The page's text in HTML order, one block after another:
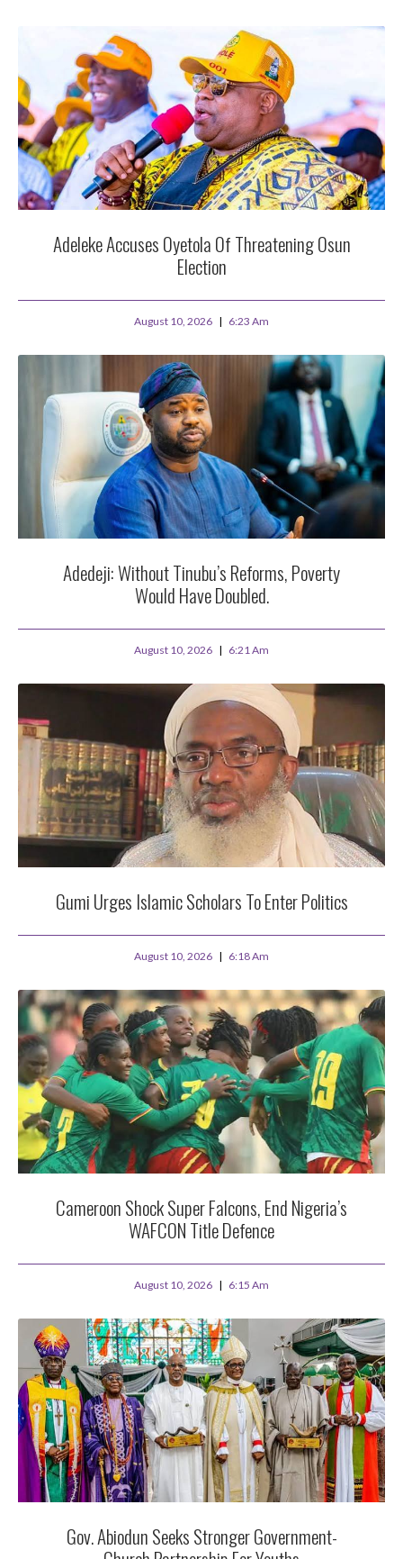
Adeleke Accuses Oyetola Of Threatening Osun
Election
August 10, 2026 6:23 Am
Adedeji: Without Tinubu’s Reforms, Poverty
Would Have Doubled.
August 10, 2026 6:21 Am
Gumi Urges Islamic Scholars To Enter Politics
August 10, 2026 6:18 Am
Cameroon Shock Super Falcons, End Nigeria’s
WAFCON Title Defence
August 10, 2026 6:15 Am
Gov. Abiodun Seeks Stronger Government-